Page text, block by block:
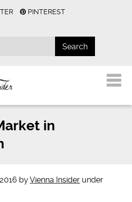
PINTEREST
in
byVienna Insider under